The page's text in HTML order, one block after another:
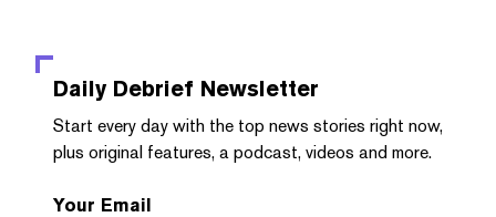
Daily Debrief Newsletter
Start every day with the top news stories right now,
plus original features, a podcast, videos and more.
Your Email